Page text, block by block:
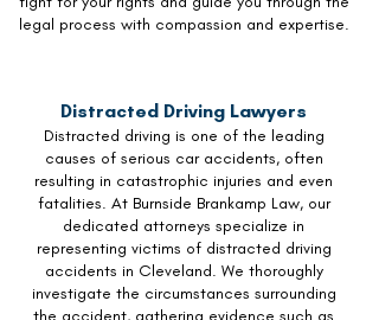
legal process with compassion and expertise.
Distracted Driving Lawyers
Distracted driving is one of the leading
causes of serious car accidents, often
resulting in catastrophic injuries and even
fatalities. At Burnside Brankamp Law, our
dedicated attorneys specialize in
representing victims of distracted driving
accidents in Cleveland. We thoroughly
investigate the circumstances surrounding
the accident, gathering evidence such as